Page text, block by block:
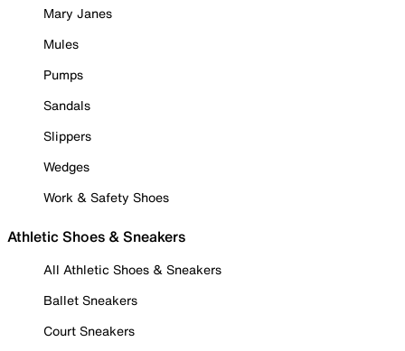
Mary Janes
Mules
Pumps
Sandals
Slippers
Wedges
Work & Safety Shoes
Athletic Shoes & Sneakers
All Athletic Shoes & Sneakers
Ballet Sneakers
Court Sneakers